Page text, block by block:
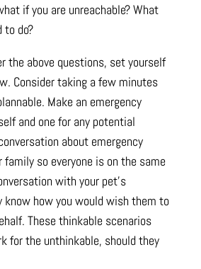
if you are unreachable? What
to do?
the above questions, set yourself
Consider taking a few minutes
Make an emergency
and one for any potential
about emergency
family so everyone is on the same
with your pet’s
know how you would wish them to
These thinkable scenarios
for the unthinkable, should they